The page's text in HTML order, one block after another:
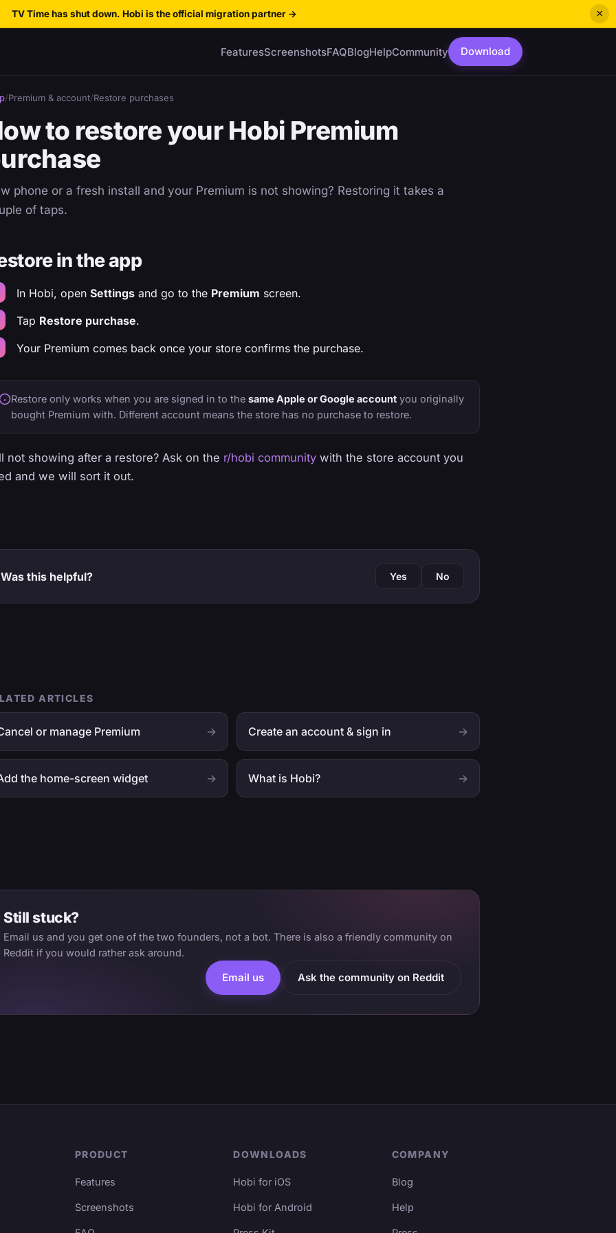
TV Time has shut down. Hobi is the official migration partner → ×
FeaturesScreenshotsFAQBlogHelpCommunity Download
/Premium & account/Restore purchases
to restore your Hobi Premium
phone or a fresh install and your Premium is not showing? Restoring it takes a
of taps.
in the app
In Hobi, open Settings and go to the Premium screen.
Tap Restore purchase.
Your Premium comes back once your store confirms the purchase.
Restore only works when you are signed in to the same Apple or Google account you originally
bought Premium with. Different account means the store has no purchase to restore.
not showing after a restore? Ask on the r/hobi community with the store account you
and we will sort it out.
Was this helpful? Yes No
ARTICLES
or manage Premium → Create an account & sign in →
the home-screen widget → What is Hobi? →
Still stuck?
Email us and you get one of the two founders, not a bot. There is also a friendly community on
Reddit if you would rather ask around.
Email us Ask the community on Reddit
PRODUCT
Features
Screenshots
DOWNLOADS
Hobi for iOS
Hobi for Android
COMPANY
Blog
Help